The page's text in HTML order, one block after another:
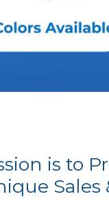
is to
Sales